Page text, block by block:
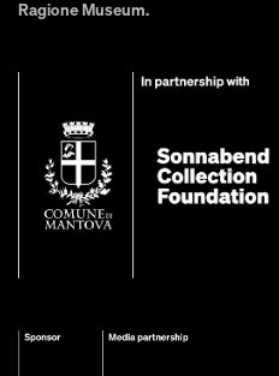
Ragione Museum.